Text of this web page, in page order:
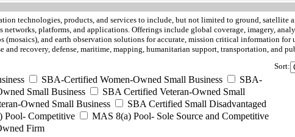
technologies, products, and services to include, but not limited to ground, satellite
platforms, and applications. Offerings include global coverage, imagery,
(mosaics), and earth observation solutions for accurate, mission critical information
recovery, defense, maritime, mapping, humanitarian support, transportation, and
SBA-Certified Women-Owned Small Business
SBA-
Small Business
SBA Certified Veteran-Owned Small
Owned Small Business
SBA Certified Small Disadvantaged
Pool- Competitive
MAS 8(a) Pool- Sole Source and Competitive
Firm
Sort: